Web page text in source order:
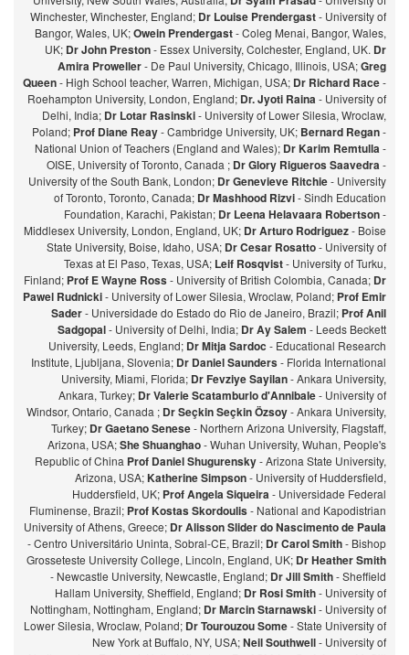
Winchester, Winchester, England; Dr Louise Prendergast- University of
Bangor, Wales, UK;Owein Prendergast- Coleg Menai, Bangor, Wales,
UK; Dr John Preston- Essex University, Colchester, England, UK. Dr
Amira Proweller- De Paul University, Chicago, Illinois, USA;Greg
Queen- High School teacher, Warren, Michigan, USA; Dr Richard Race-
Roehampton University, London, England; Dr. Jyoti Raina- University of
Delhi, India; Dr Lotar Rasinski- University of Lower Silesia, Wroclaw,
Poland; Prof Diane Reay- Cambridge University, UK; Bernard Regan-
National Union of Teachers (England and Wales); Dr Karim Remtulla-
OISE, University of Toronto, Canada ; Dr Glory Rigueros Saavedra-
University of the South Bank, London; Dr Genevieve Ritchie- University
of Toronto, Toronto, Canada; Dr Mashhood Rizvi- Sindh Education
Foundation, Karachi, Pakistan; Dr Leena Helavaara Robertson-
Middlesex University, London, England, UK; Dr Arturo Rodriguez- Boise
State University, Boise, Idaho, USA; Dr Cesar Rosatto- University of
Texas at El Paso, Texas, USA; Leif Rosqvist- University of Turku,
Finland; Prof E Wayne Ross- University of British Colombia, Canada; Dr
Pawel Rudnicki- University of Lower Silesia, Wroclaw, Poland; Prof Emir
Sader- Universidade do Estado do Rio de Janeiro, Brazil; Prof Anil
Sadgopal- University of Delhi, India; Dr Ay Salem - Leeds Beckett
University, Leeds, England; Dr Mitja Sardoc - Educational Research
Institute, Ljubljana, Slovenia; Dr Daniel Saunders- Florida International
University, Miami, Florida; Dr Fevziye Sayilan- Ankara University,
Ankara, Turkey; Dr Valerie Scatamburlo d'Annibale- University of
Windsor, Ontario, Canada ; Dr Seçkin Seçkin Özsoy- Ankara University,
Turkey; Dr Gaetano Senese- Northern Arizona University, Flagstaff,
Arizona, USA;She Shuanghao- Wuhan University, Wuhan, People's
Republic of China Prof Daniel Shugurensky- Arizona State University,
Arizona, USA;Katherine Simpson- University of Huddersfield,
Huddersfield, UK; Prof Angela Siqueira- Universidade Federal
Fluminense, Brazil; Prof Kostas Skordoulis- National and Kapodistrian
University of Athens, Greece; Dr Alisson Slider do Nascimento de Paula
- Centro Universitário Uninta, Sobral-CE, Brazil; Dr Carol Smith- Bishop
Grosseteste University College, Lincoln, England, UK; Dr Heather Smith
- Newcastle University, Newcastle, England; Dr Jill Smith- Sheffield
Hallam University, Sheffield, England; Dr Rosi Smith- University of
Nottingham, Nottingham, England; Dr Marcin Starnawski- University of
Lower Silesia, Wroclaw, Poland; Dr Tourouzou Some- State University of
New York at Buffalo, NY, USA;Neil Southwell- University of